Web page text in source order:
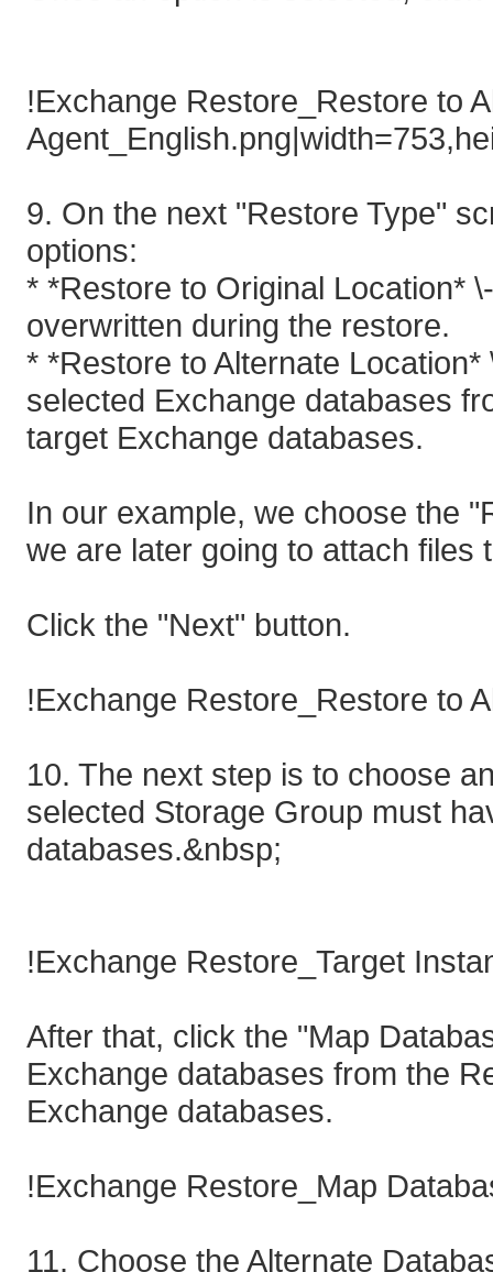
!Exchange Restore_Restore to
9. On the next "Restore Type"
options:
* *Restore to Original Location*
overwritten during the restore.
* *Restore to Alternate
selected Exchange databases
target Exchange databases.
In our example, we choose the
we are later going to attach
Click the "Next" button.
!Exchange Restore_Restore to
10. The next step is to choose
selected Storage Group must
databases.&nbsp;
!Exchange Restore_Target
After that, click the "Map
Exchange databases from the
Exchange databases.
!Exchange Restore_Map
11. Choose the Alternate